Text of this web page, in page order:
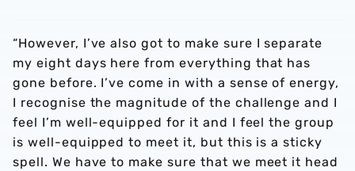
“However, I’ve also got to make sure I separate
my eight days here from everything that has
gone before. I’ve come in with a sense of energy,
I recognise the magnitude of the challenge and I
feel I’m well-equipped for it and I feel the group
is well-equipped to meet it, but this is a sticky
spell. We have to make sure that we meet it head